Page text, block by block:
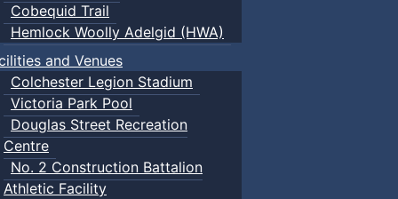
Cobequid Trail
Hemlock Woolly Adelgid (HWA)
and Venues
Colchester Legion Stadium
Victoria Park Pool
Douglas Street Recreation
Centre
No. 2 Construction Battalion
Athletic Facility